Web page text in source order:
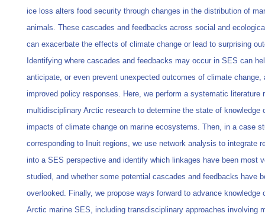
ice loss alters food security through changes in the distribution of
animals. These cascades and feedbacks across social and
can exacerbate the effects of climate change or lead to surprising
Identifying where cascades and feedbacks may occur in SES can
anticipate, or even prevent unexpected outcomes of climate change,
improved policy responses. Here, we perform a systematic literature
multidisciplinary Arctic research to determine the state of knowledge
impacts of climate change on marine ecosystems. Then, in a case
corresponding to Inuit regions, we use network analysis to integrate
into a SES perspective and identify which linkages have been most
studied, and whether some potential cascades and feedbacks have
overlooked. Finally, we propose ways forward to advance knowledge
Arctic marine SES, including transdisciplinary approaches involving